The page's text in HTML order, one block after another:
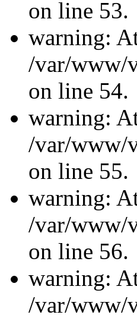
on line 53.
warning:
/var/www/
on line 54.
warning:
/var/www/
on line 55.
warning:
/var/www/
on line 56.
warning:
/var/www/